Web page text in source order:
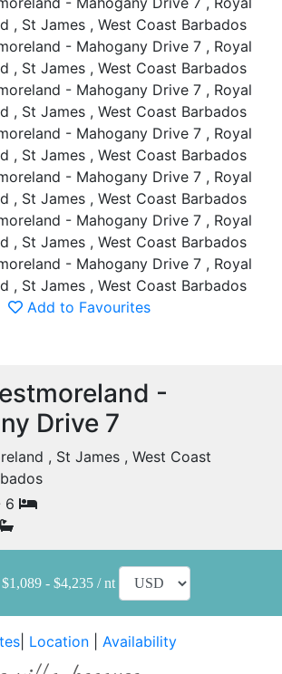
Add to Favourites
-
Drive 7
, St James , West Coast
6
- $4,235 / nt
Location Availability